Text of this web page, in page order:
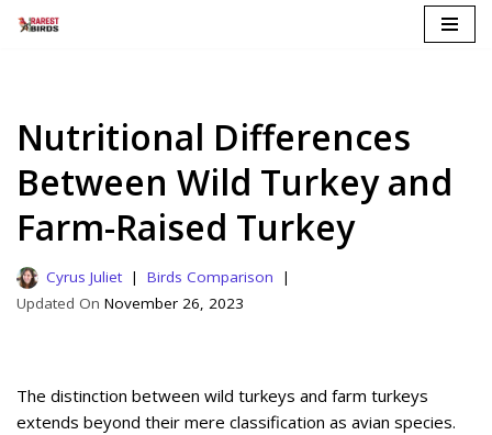
Nutritional Differences
Between Wild Turkey and
Farm-Raised Turkey
Cyrus Juliet
Birds Comparison
November 26, 2023
The distinction between wild turkeys and farm turkeys
extends beyond their mere classification as avian species.